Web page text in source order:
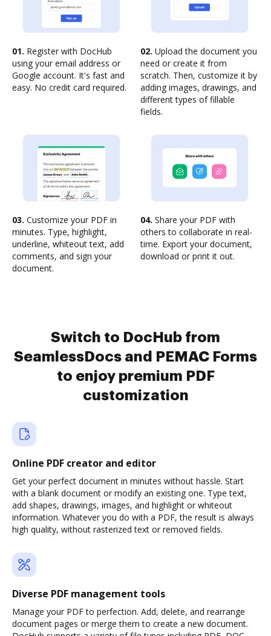
01. Register with DocHub
using your email address or
Google account. It's fast and
easy. No credit card required.
02. Upload the document you
need or create it from
scratch. Then, customize it by
adding images, drawings, and
different types of fillable
fields.
03. Customize your PDF in
minutes. Type, highlight,
underline, whiteout text, add
comments, and sign your
document.
04. Share your PDF with
others to collaborate in real-
time. Export your document,
download or print it out.
Switch to DocHub from
SeamlessDocs and PEMAC Forms
to enjoy premium PDF
customization
Online PDF creator and editor
Get your perfect document in minutes without hassle. Start
with a blank document or modify an existing one. Type text,
add shapes, drawings, images, and highlight or whiteout
information. Whatever you do with a PDF, the result is always
high quality, without rasterized text or removed fields.
Diverse PDF management tools
Manage your PDF to perfection. Add, delete, and rearrange
document pages or merge them to create a new document.